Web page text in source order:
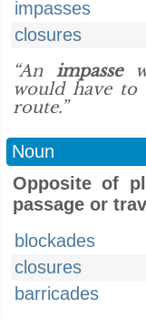
impasses
closures
“An impasse
would have
route.”
Noun
Opposite of
passage or
blockades
closures
barricades